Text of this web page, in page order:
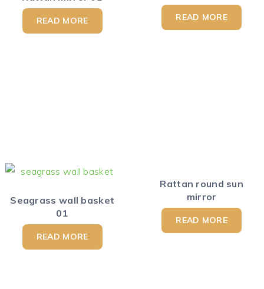
READ MORE READ MORE
Seagrass wall basket
01
READ MORE
Rattan round sun
mirror
READ MORE